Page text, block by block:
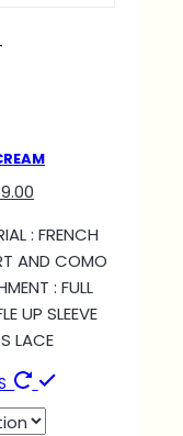
: FRENCH
AND COMO
: FULL
UP SLEEVE
LACE